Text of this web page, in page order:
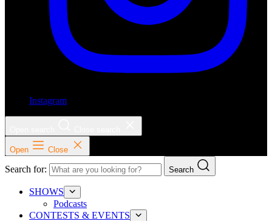
Instagram
Open Close
Search for: Search
SHOWS
Podcasts
CONTESTS & EVENTS